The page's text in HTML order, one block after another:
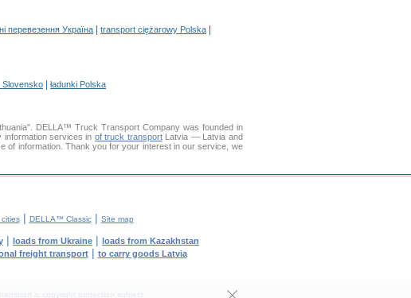
перевезення Україна transport ciężarowy Polska
Slovensko ładunki Polska
DELLA™ Truck Transport Company was founded in
services in of truck transportLatvia — Latvia and
of information. Thank you for your interest in our service, we
| DELLA™ Classic| Site map
| loads from Ukraine | loads from Kazakhstan
freight transport| to carry goods Latvia
is copyright protection subject.